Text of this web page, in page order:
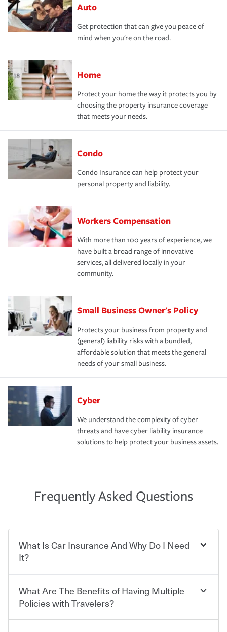
Auto
Get protection that can give you peace of
mind when you're on the road.
Home
Protect your home the way it protects you by
choosing the property insurance coverage
that meets your needs.
Condo
Condo Insurance can help protect your
personal property and liability.
Workers Compensation
With more than 100 years of experience, we
have built a broad range of innovative
services, all delivered locally in your
community.
Small Business Owner's Policy
Protects your business from property and
(general) liability risks with a bundled,
affordable solution that meets the general
needs of your small business.
Cyber
We understand the complexity of cyber
threats and have cyber liability insurance
solutions to help protect your business assets.
Frequently Asked Questions
What Is Car Insurance And Why Do I Need
It?
Car insurance is designed to protect you and everyone
who shares the road from the potentially high cost of
contract in which you pay a certain amount — or
What Are The Benefits of Having Multiple
Policies with Travelers?